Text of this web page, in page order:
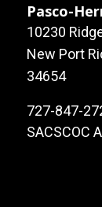
Pasco-
10230
New Port
34654
727-847-
SACSCOC